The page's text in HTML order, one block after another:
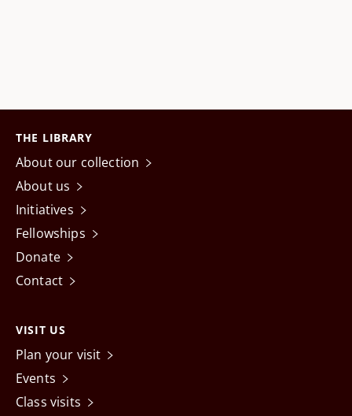
THE LIBRARY
About our collection
About us
Initiatives
Fellowships
Donate
Contact
VISIT US
Plan your visit
Events
Class visits